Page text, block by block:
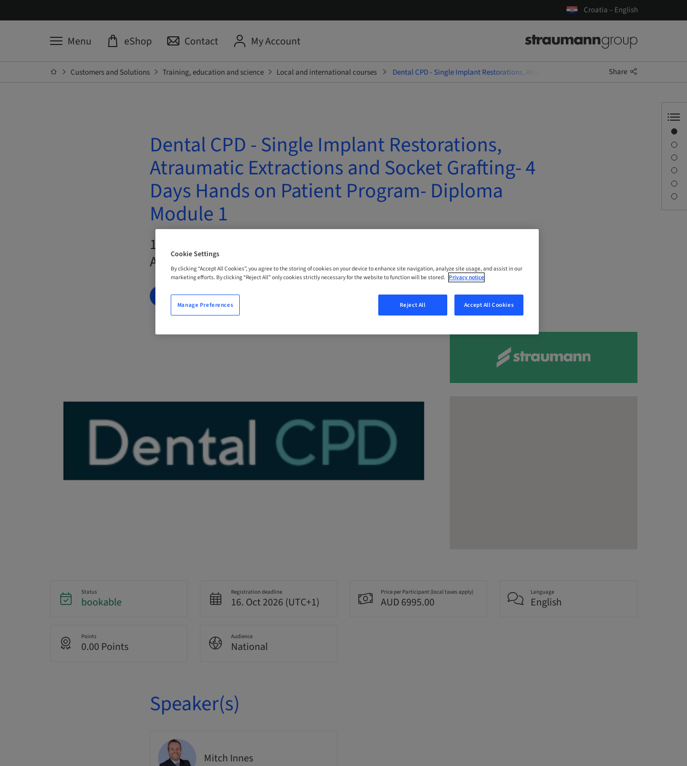
Croatia – English
Menu eShop Contact My Account
Customers and Solutions Training, education and science Local and international courses Dental CPD - Single Implant Restorations, Atraumatic Extractions and Socket Grafting- 4
Share
Dental CPD - Single Implant Restorations,
Atraumatic Extractions and Socket Grafting- 4
Days Hands on Patient Program- Diploma
Module 1
19. Oct 2026 – 22. Oct 2026 | Queensland, Maroochydore,
Australia
BOOK NOW
Status
bookable
Registration deadline
16. Oct 2026 (UTC+1)
Price per Participant (local taxes apply)
AUD 6995.00
Language
English
Points
0.00 Points
Audience
National
Speaker(s)
Mitch Innes
Cookie Settings
By clicking “Accept All Cookies”, you agree to the storing of cookies on your device to enhance site navigation, analyze site usage, and assist in our
marketing efforts. By clicking “Reject All” only cookies strictly necessary for the website to function will be stored. Privacy notice
Reject All Accept All Cookies
Manage Preferences